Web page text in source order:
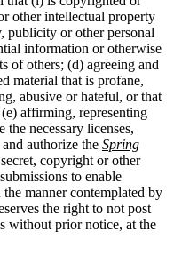
other intellectual property
publicity or other personal
information or otherwise
of others; (d) agreeing and
material that is profane,
abusive or hateful, or that
affirming, representing
necessary licenses,
authorize the Spring
copyright or other
to enable
manner contemplated by
the right to not post
without prior notice, at the